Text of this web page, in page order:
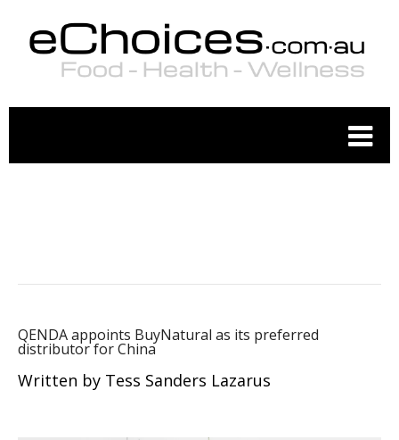
QENDA appoints BuyNatural as its preferred
distributor for China
Written by Tess Sanders Lazarus